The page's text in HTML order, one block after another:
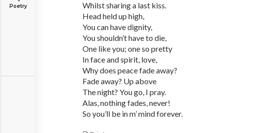
Poetry
Whilst sharing a last kiss.
Head held up high,
You can have dignity,
You shouldn’t have to die,
One like you; one so pretty
In face and spirit, love,
Why does peace fade away?
Fade away? Up above
The night? You go, I pray.
Alas, nothing fades, never!
So you’ll be in m’ mind forever.